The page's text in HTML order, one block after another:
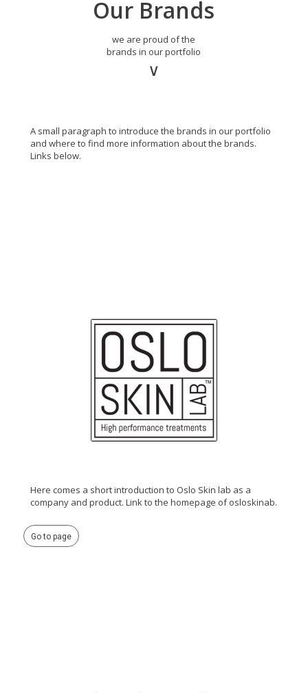
Our Brands
we are proud of the
brands in our portfolio
∨
A small paragraph to introduce the brands in our portfolio
and where to find more information about the brands.
Links below.
Here comes a short introduction to Oslo Skin lab as a
company and product. Link to the homepage of osloskinab.
Go to page